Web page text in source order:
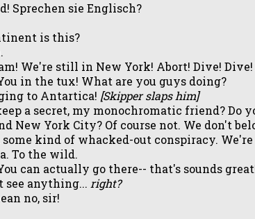
Sprechen sie Englisch?
is this?
We're still in New York! Abort! Dive! Dive!
in the tux! What are you guys doing?
to Antartica! [Skipper slaps him]
a secret, my monochromatic friend? Do
New York City? Of course not. We don't
kind of whacked-out conspiracy.
To the wild.
can actually go there-- that's sounds
see anything... right?
no, sir!